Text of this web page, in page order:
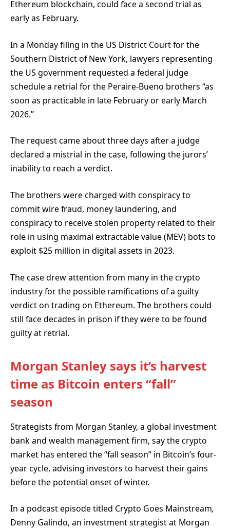
Ethereum blockchain, could face a second trial as
early as February.
In a Monday filing in the US District Court for the
Southern District of New York, lawyers representing
the US government requested a federal judge
schedule a retrial for the Peraire-Bueno brothers “as
soon as practicable in late February or early March
2026.”
The request came about three days after a judge
declared a mistrial in the case, following the jurors’
inability to reach a verdict.
The brothers were charged with conspiracy to
commit wire fraud, money laundering, and
conspiracy to receive stolen property related to their
role in using maximal extractable value (MEV) bots to
exploit $25 million in digital assets in 2023.
The case drew attention from many in the crypto
industry for the possible ramifications of a guilty
verdict on trading on Ethereum. The brothers could
still face decades in prison if they were to be found
guilty at retrial.
Morgan Stanley says it’s harvest
time as Bitcoin enters “fall”
season
Strategists from Morgan Stanley, a global investment
bank and wealth management firm, say the crypto
market has entered the “fall season” in Bitcoin’s four-
year cycle, advising investors to harvest their gains
before the potential onset of winter.
In a podcast episode titled Crypto Goes Mainstream,
Denny Galindo, an investment strategist at Morgan